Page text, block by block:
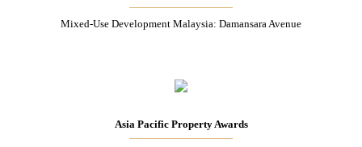
Mixed-Use Development Malaysia: Damansara Avenue
Asia Pacific Property Awards